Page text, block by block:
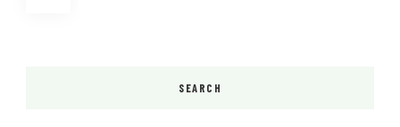
SEARCH